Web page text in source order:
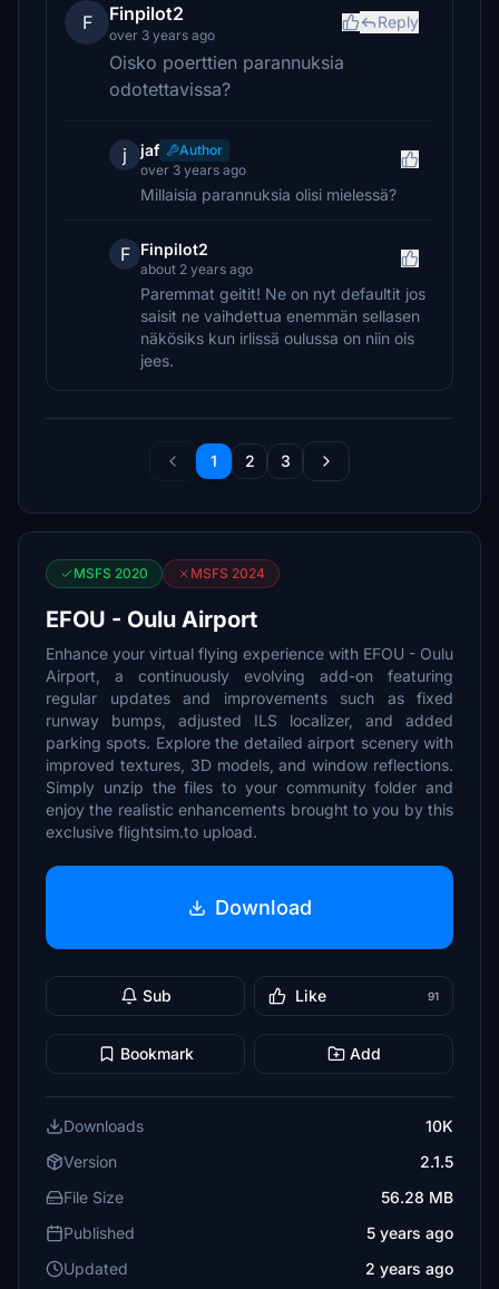
F Finpilot2
over 3 years ago
Reply
Oisko poerttien parannuksia
odotettavissa?
j jaf
Author
over 3 years ago
Millaisia parannuksia olisi mielessä?
F Finpilot2
about 2 years ago
Paremmat geitit! Ne on nyt defaultit jos
saisit ne vaihdettua enemmän sellasen
näkösiks kun irlissä oulussa on niin ois
jees.
1 2 3
MSFS 2020 MSFS 2024
EFOU - Oulu Airport
Enhance your virtual flying experience with EFOU - Oulu
Airport, a continuously evolving add-on featuring
regular updates and improvements such as fixed
runway bumps, adjusted ILS localizer, and added
parking spots. Explore the detailed airport scenery with
improved textures, 3D models, and window reflections.
Simply unzip the files to your community folder and
enjoy the realistic enhancements brought to you by this
exclusive flightsim.to upload.
Download
Sub Like 91
Bookmark Add
Downloads
10K
Version
2.1.5
File Size
56.28 MB
Published
5 years ago
Updated
2 years ago